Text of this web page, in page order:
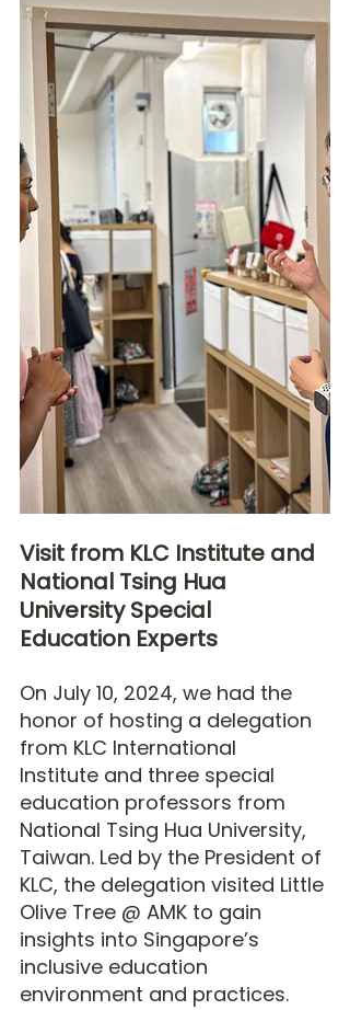
Visit from KLC Institute and
National Tsing Hua
University Special
Education Experts
On July 10, 2024, we had the
honor of hosting a delegation
from KLC International
Institute and three special
education professors from
National Tsing Hua University,
Taiwan. Led by the President of
KLC, the delegation visited Little
Olive Tree @ AMK to gain
insights into Singapore’s
inclusive education
environment and practices.